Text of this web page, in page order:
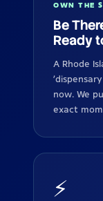
OWN THE
Be
Ready
A Rhode
now. We
exact
⚡